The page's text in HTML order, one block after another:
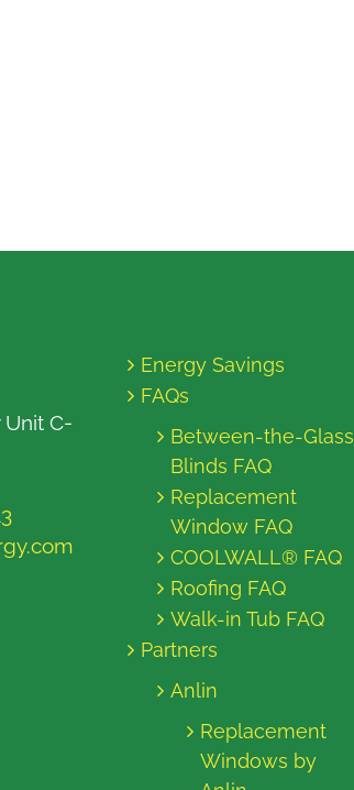
Unit C-
Energy Savings
FAQs
Between-the-Glass
Blinds FAQ
Replacement
Window FAQ
COOLWALL® FAQ
Roofing FAQ
Walk-in Tub FAQ
Partners
Anlin
Replacement
Windows by